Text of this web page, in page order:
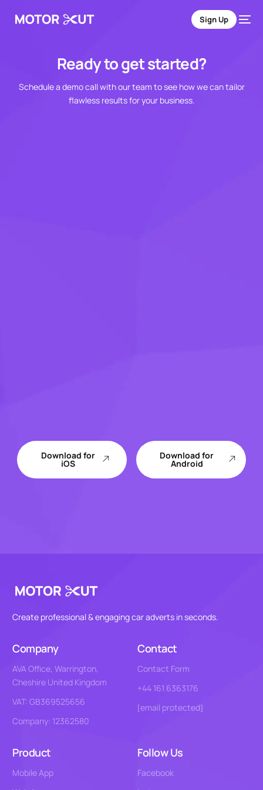
Sign Up
Ready to get started?
Schedule a demo call with our team to see how we can tailor
flawless results for your business.
Download for
iOS
Download for
Android
Create professional & engaging car adverts in seconds.
Company
AVA Office, Warrington,
Cheshire United Kingdom
VAT: GB369525656
Company: 12362580
Contact
Contact Form
+44 161 6363176
[email protected]
Product
Mobile App
Follow Us
Facebook